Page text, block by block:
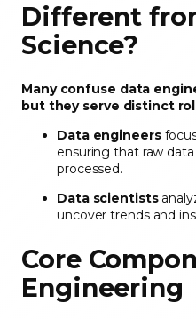
Different
Science?
Many confuse data
but they serve distinct
Data engineers
ensuring that raw
processed.
Data scientists
uncover trends and
Core
Engineering